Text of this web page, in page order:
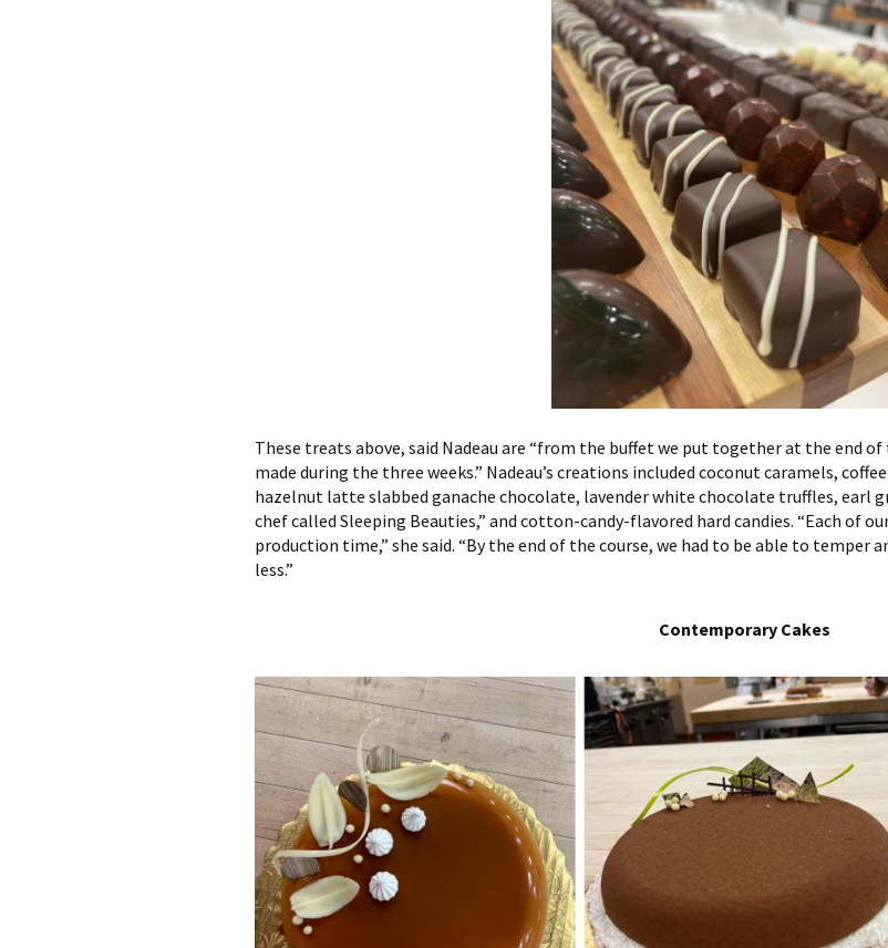
These treats above, said Nadeau are “from the buffet we put together at the end
made during the three weeks.” Nadeau’s creations included coconut caramels,
hazelnut latte slabbed ganache chocolate, lavender white chocolate truffles, earl
chef called Sleeping Beauties,” and cotton-candy-flavored hard candies. “Each of
production time,” she said. “By the end of the course, we had to be able to temper
less.”
Contemporary Cakes